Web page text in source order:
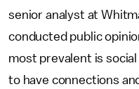
senior analyst at
conducted public
most prevalent is
to have connections